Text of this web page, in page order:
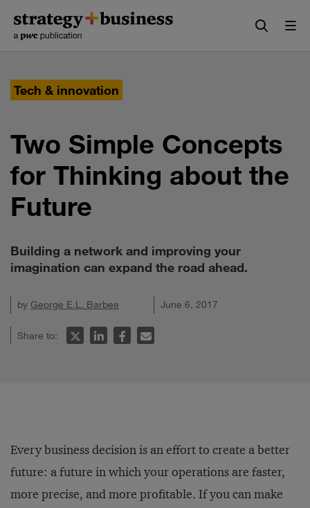
content
navigation
Tech & innovation
Two Simple Concepts
for Thinking about the
Future
Building a network and improving your
imagination can expand the road ahead.
by George E.L. Barbee June 6, 2017
Share to:
Every business decision is an effort to create a better
future: a future in which your operations are faster,
more precise, and more profitable. If you can make